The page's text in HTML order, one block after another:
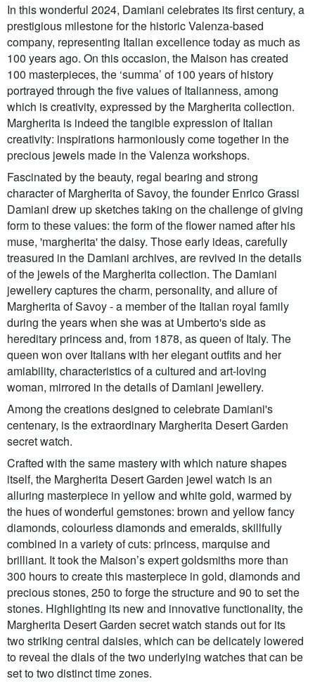
In this wonderful 2024, Damiani celebrates its first century, a
prestigious milestone for the historic Valenza-based
company, representing Italian excellence today as much as
100 years ago. On this occasion, the Maison has created
100 masterpieces, the ‘summa’ of 100 years of history
portrayed through the five values of Italianness, among
which is creativity, expressed by the Margherita collection.
Margherita is indeed the tangible expression of Italian
creativity: inspirations harmoniously come together in the
precious jewels made in the Valenza workshops.
Fascinated by the beauty, regal bearing and strong
character of Margherita of Savoy, the founder Enrico Grassi
Damiani drew up sketches taking on the challenge of giving
form to these values: the form of the flower named after his
muse, 'margherita' the daisy. Those early ideas, carefully
treasured in the Damiani archives, are revived in the details
of the jewels of the Margherita collection. The Damiani
jewellery captures the charm, personality, and allure of
Margherita of Savoy - a member of the Italian royal family
during the years when she was at Umberto's side as
hereditary princess and, from 1878, as queen of Italy. The
queen won over Italians with her elegant outfits and her
amiability, characteristics of a cultured and art-loving
woman, mirrored in the details of Damiani jewellery.
Among the creations designed to celebrate Damiani's
centenary, is the extraordinary Margherita Desert Garden
secret watch.
Crafted with the same mastery with which nature shapes
itself, the Margherita Desert Garden jewel watch is an
alluring masterpiece in yellow and white gold, warmed by
the hues of wonderful gemstones: brown and yellow fancy
diamonds, colourless diamonds and emeralds, skillfully
combined in a variety of cuts: princess, marquise and
brilliant. It took the Maison’s expert goldsmiths more than
300 hours to create this masterpiece in gold, diamonds and
precious stones, 250 to forge the structure and 90 to set the
stones. Highlighting its new and innovative functionality, the
Margherita Desert Garden secret watch stands out for its
two striking central daisies, which can be delicately lowered
to reveal the dials of the two underlying watches that can be
set to two distinct time zones.